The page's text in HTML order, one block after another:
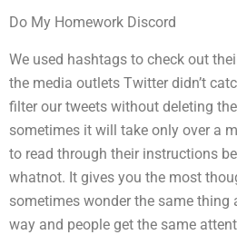
Do My Homework Discord
We used hashtags to check out
the media outlets Twitter didn’t
filter our tweets without deleting
sometimes it will take only over a
to read through their instructions
whatnot. It gives you the most
sometimes wonder the same
way and people get the same